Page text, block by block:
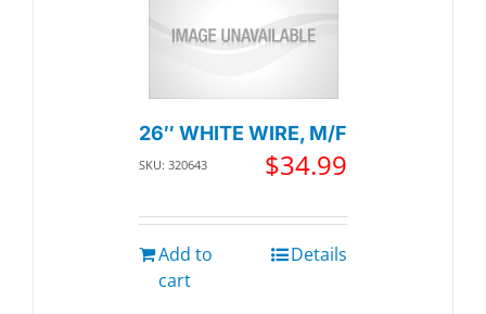
26″ WHITE WIRE, M/F
SKU: 320643 $34.99
Add to
cart
Details